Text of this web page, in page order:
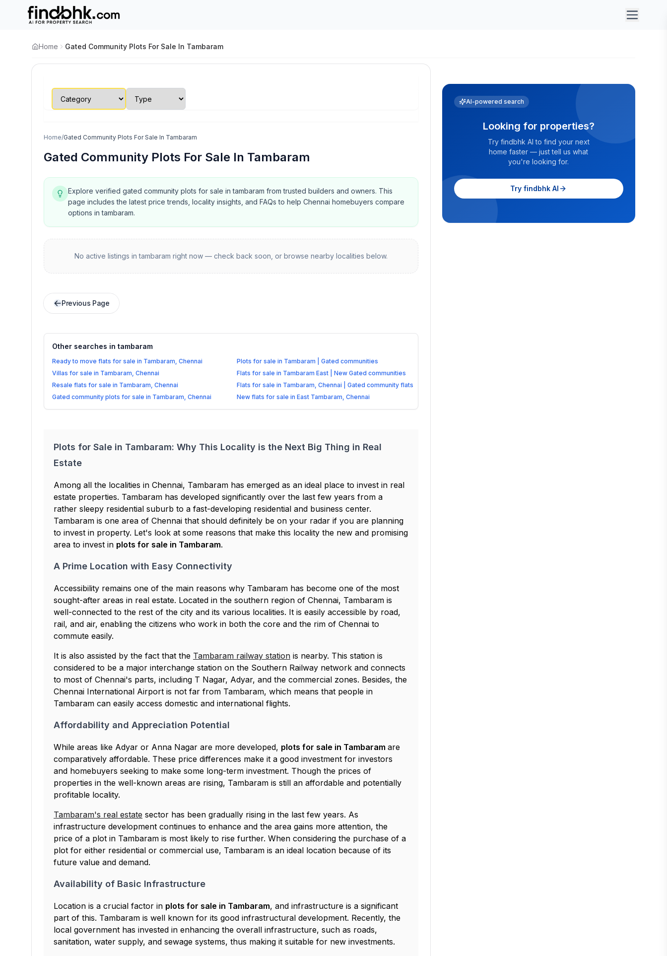
Home Gated Community Plots For Sale In Tambaram
Home/Gated Community Plots For Sale In Tambaram
Gated Community Plots For Sale In Tambaram
Explore verified gated community plots for sale in tambaram from trusted builders and owners. This
page includes the latest price trends, locality insights, and FAQs to help Chennai homebuyers compare
options in tambaram.
No active listings intambaram right now — check back soon, or browse nearby localities below.
Previous Page
Other searches in tambaram
Ready to move flats for sale in Tambaram, Chennai
Plots for sale in Tambaram | Gated communities
Villas for sale in Tambaram, Chennai
Flats for sale in Tambaram East | New Gated communities
Resale flats for sale in Tambaram, Chennai
Flats for sale in Tambaram, Chennai | Gated community flats
Gated community plots for sale in Tambaram, Chennai
New flats for sale in East Tambaram, Chennai
Plots for Sale in Tambaram: Why This Locality is the Next Big Thing in Real
Estate
Among all the localities in Chennai, Tambaram has emerged as an ideal place to invest in real
estate properties. Tambaram has developed significantly over the last few years from a
rather sleepy residential suburb to a fast-developing residential and business center.
Tambaram is one area of Chennai that should definitely be on your radar if you are planning
to invest in property. Let's look at some reasons that make this locality the new and promising
area to invest in plots for sale in Tambaram.
A Prime Location with Easy Connectivity
Accessibility remains one of the main reasons why Tambaram has become one of the most
sought-after areas in real estate. Located in the southern region of Chennai, Tambaram is
well-connected to the rest of the city and its various localities. It is easily accessible by road,
rail, and air, enabling the citizens who work in both the core and the rim of Chennai to
commute easily.
It is also assisted by the fact that the Tambaram railway station is nearby. This station is
considered to be a major interchange station on the Southern Railway network and connects
to most of Chennai's parts, including T Nagar, Adyar, and the commercial zones. Besides, the
Chennai International Airport is not far from Tambaram, which means that people in
Tambaram can easily access domestic and international flights.
Affordability and Appreciation Potential
While areas like Adyar or Anna Nagar are more developed, plots for sale in Tambaram are
comparatively affordable. These price differences make it a good investment for investors
and homebuyers seeking to make some long-term investment. Though the prices of
properties in the well-known areas are rising, Tambaram is still an affordable and potentially
profitable locality.
Tambaram's real estate sector has been gradually rising in the last few years. As
infrastructure development continues to enhance and the area gains more attention, the
price of a plot in Tambaram is most likely to rise further. When considering the purchase of a
plot for either residential or commercial use, Tambaram is an ideal location because of its
future value and demand.
Availability of Basic Infrastructure
Location is a crucial factor in plots for sale in Tambaram, and infrastructure is a significant
part of this. Tambaram is well known for its good infrastructural development. Recently, the
local government has invested in enhancing the overall infrastructure, such as roads,
sanitation, water supply, and sewage systems, thus making it suitable for new investments.
AI-powered search
Looking for properties?
Try findbhk AI to find your next
home faster — just tell us what
you're looking for.
Try findbhk AI